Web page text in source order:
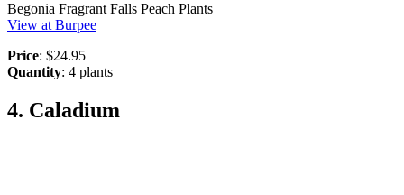
Begonia Fragrant Falls Peach Plants
View at Burpee
Price: $24.95
Quantity: 4 plants
4. Caladium